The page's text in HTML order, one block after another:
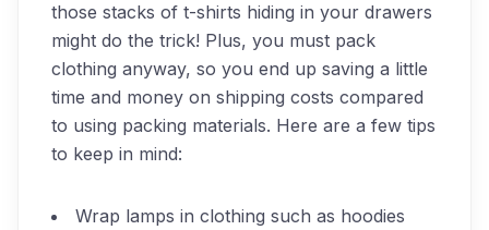
those stacks of t-shirts hiding in your drawers
might do the trick! Plus, you must pack
clothing anyway, so you end up saving a little
time and money on shipping costs compared
to using packing materials. Here are a few tips
to keep in mind:
Wrap lamps in clothing such as hoodies